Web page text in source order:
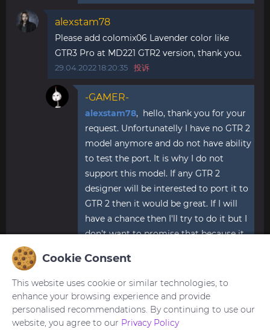
alexstam78
Please add colomix06 Lavender color like
GTR3 Pro at MD221 GTR2 version, thank you.
29.04.2022 18:20:35 投诉
-GAMER-
alexstam78, hello, thank you for your
request. Unfortunatelly I have no GTR 2
model anymore and do not have ability
to test the port. It is why I do not
support this model. If any GTR 2
designer will be interested to port it to
GTR 2 then it would be great. If I will
have a chance then I'll try to do it but I
don't want to promise that because it
watchfaces.
27.06.2022 21:17:50 投诉
您需要登录才能发布或回复评论。
Cookie Consent
This website uses cookie or similar technologies, to
enhance your browsing experience and provide
personalised recommendations. By continuing to use our
website, you agree to our Privacy Policy